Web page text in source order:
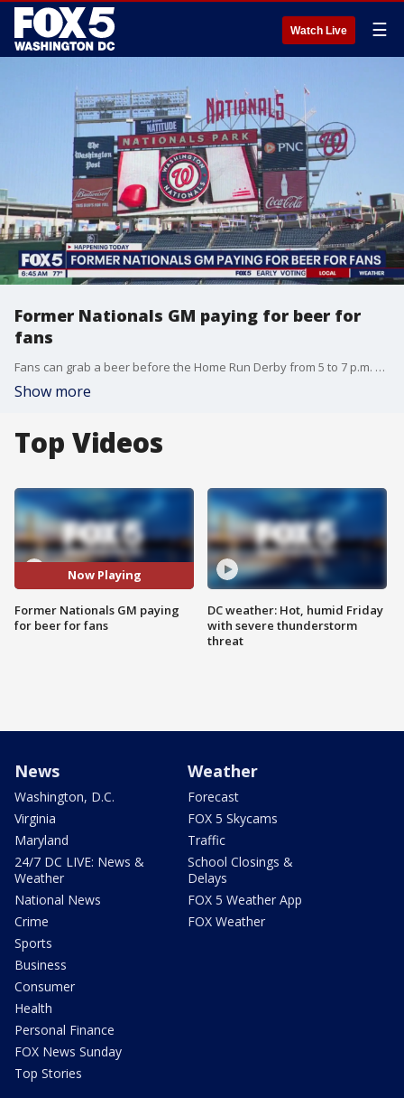
Watch Live ☰
Former Nationals GM paying for beer for
fans
Fans can grab a beer before the Home Run Derby from 5 to 7 p.m. at Penn Quarter Sports Tavern or Walter?s Sports Bar.
Show more
Top Videos
Now Playing
Former Nationals GM paying
for beer for fans
DC weather: Hot, humid Friday
with severe thunderstorm
threat
News
Washington, D.C.
Virginia
Maryland
24/7 DC LIVE: News &
Weather
National News
Crime
Sports
Business
Consumer
Health
Personal Finance
FOX News Sunday
Top Stories
Weather
Forecast
FOX 5 Skycams
Traffic
School Closings &
Delays
FOX 5 Weather App
FOX Weather